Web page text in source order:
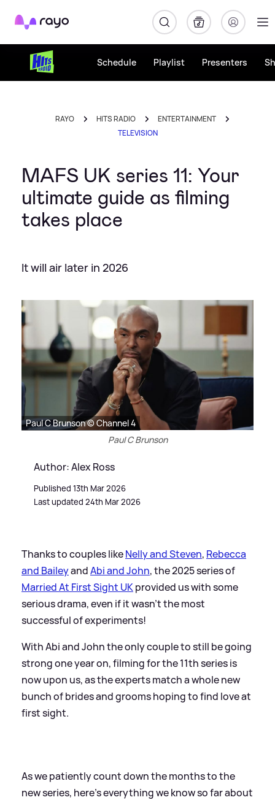
Rayo
Schedule Playlist Presenters
RAYO HITS RADIO
ENTERTAINMENT
TELEVISION
MAFS UK series 11: Your
ultimate guide as filming
takes place
It will air later in 2026
Paul C Brunson © Channel 4
Paul C Brunson
Author: Alex Ross
Published 13th Mar 2026
Last updated 24th Mar 2026
Thanks to couples likeNelly and Steven, Rebecca
and BaileyandAbi and John, the 2025 series of
Married At First Sight UKprovided us with some
serious drama, even if it wasn't the most
successful of experiments!
With Abi and John the only couple to still be going
strong one year on, filming for the 11th series is
now upon us, as the experts match a whole new
bunch of brides and grooms hoping to find love at
first sight.
As we patiently count down the months to the
new series, here's everything we know so far about